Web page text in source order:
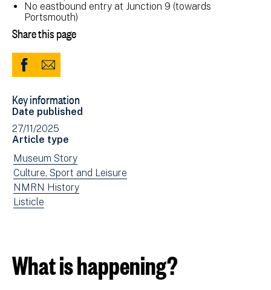
No eastbound entry at Junction 9 (towards
Portsmouth)
Share this page
Share
Facebook
(opens
in
new
window)
Share
Email
Key information
Date published
27/11/2025
Article type
View
news
filtered
by:
Museum Story
View
news
filtered
Culture, Sport and Leisure
View
news
NMRN History
View
type:
Listicle
What is happening?